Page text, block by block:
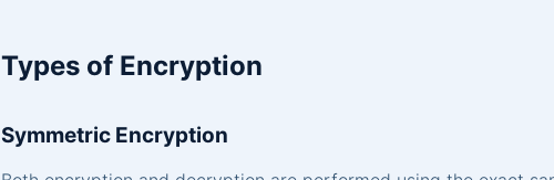
Types of Encryption
Symmetric Encryption